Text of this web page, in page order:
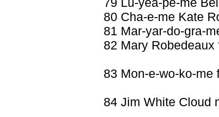
80 Cha-e-me Kate
81 Mar-yar-do-gra-
82 Mary Robedeaux
83 Mon-e-wo-ko-me
84 Jim White Cloud